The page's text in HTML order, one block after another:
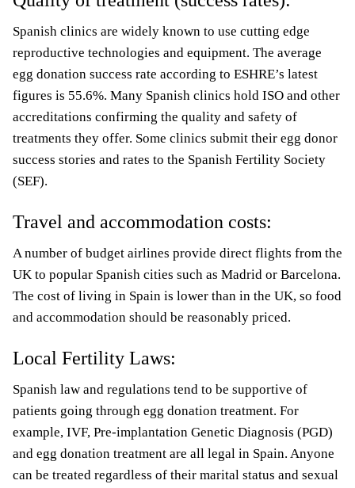
Spanish clinics are widely known to use cutting edge
reproductive technologies and equipment. The average
egg donation success rate according to ESHRE’s latest
figures is 55.6%. Many Spanish clinics hold ISO and other
accreditations confirming the quality and safety of
treatments they offer. Some clinics submit their egg donor
success stories and rates to the Spanish Fertility Society
(SEF).
Travel and accommodation costs:
A number of budget airlines provide direct flights from the
UK to popular Spanish cities such as Madrid or Barcelona.
The cost of living in Spain is lower than in the UK, so food
and accommodation should be reasonably priced.
Local Fertility Laws:
Spanish law and regulations tend to be supportive of
patients going through egg donation treatment. For
example, IVF, Pre-implantation Genetic Diagnosis (PGD)
and egg donation treatment are all legal in Spain. Anyone
can be treated regardless of their marital status and sexual